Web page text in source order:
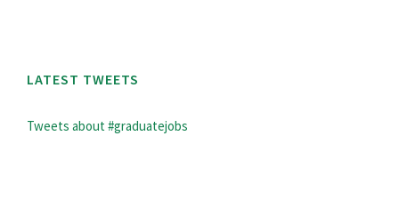
LATEST TWEETS
Tweets about #graduatejobs